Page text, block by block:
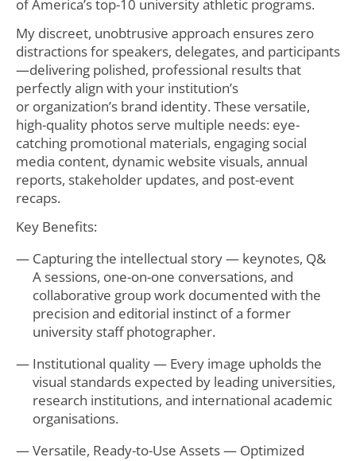
of America’s top-10 university athletic programs.
My discreet, unobtrusive approach ensures zero
distractions for speakers, delegates, and participants
—delivering polished, professional results that
perfectly align with your institution’s
or organization’s brand identity. These versatile,
high-quality photos serve multiple needs: eye-
catching promotional materials, engaging social
media content, dynamic website visuals, annual
reports, stakeholder updates, and post-event
recaps.
Key Benefits:
Capturing the intellectual story — keynotes, Q&
A sessions, one-on-one conversations, and
collaborative group work documented with the
precision and editorial instinct of a former
university staff photographer.
Institutional quality — Every image upholds the
visual standards expected by leading universities,
research institutions, and international academic
organisations.
Versatile, Ready-to-Use Assets — Optimized